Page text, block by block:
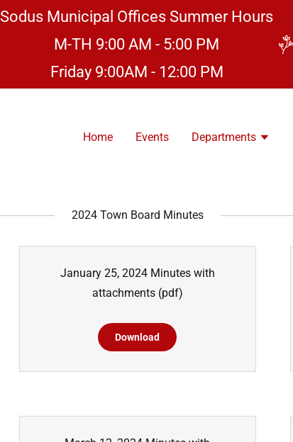
Sodus Municipal Offices Summer Hours
M-TH 9:00 AM - 5:00 PM
Friday 9:00AM - 12:00 PM
Home Events Departments
2024 Town Board Minutes
January 25, 2024 Minutes with
attachments(pdf)
Download